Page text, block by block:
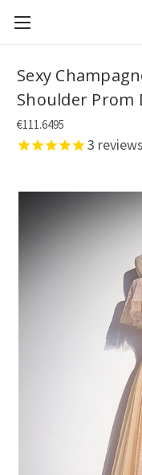
Sexy
Shoulder Prom
€111.6495
3 reviews